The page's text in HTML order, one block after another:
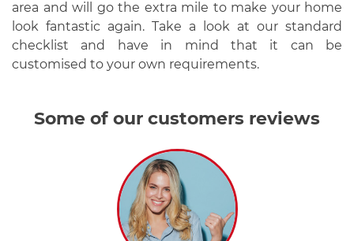
area and will go the extra mile to make your home
look fantastic again. Take a look at our standard
checklist and have in mind that it can be
customised to your own requirements.
Some of our customers reviews